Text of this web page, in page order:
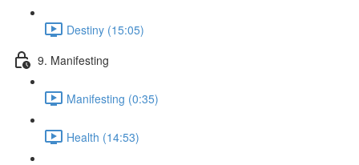
Destiny (15:05)
9. Manifesting
Manifesting (0:35)
Health (14:53)